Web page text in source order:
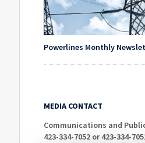
Powerlines Monthly
MEDIA CONTACT
Communications and
423-334-7052 or 423-334-